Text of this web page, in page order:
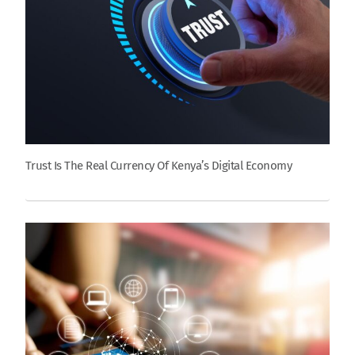
Trust Is The Real Currency Of Kenya’s Digital Economy